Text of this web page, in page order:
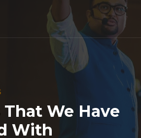
That We Have
With